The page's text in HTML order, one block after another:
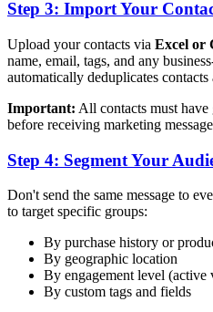
Step 3: Import Your
Upload your contacts via Excel or
name, email, tags, and any
automatically deduplicates
Important: All contacts must have
before receiving marketing
Step 4: Segment Your
Don't send the same message to
to target specific groups:
By purchase history or
By geographic location
By engagement level (active
By custom tags and fields